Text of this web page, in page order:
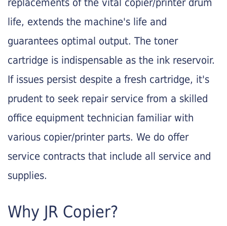
life, extends the machine's life and
guarantees optimal output. The toner
cartridge is indispensable as the ink reservoir.
If issues persist despite a fresh cartridge, it's
prudent to seek repair service from a skilled
office equipment technician familiar with
various copier/printer parts. We do offer
service contracts that include all service and
supplies.
Why JR Copier?